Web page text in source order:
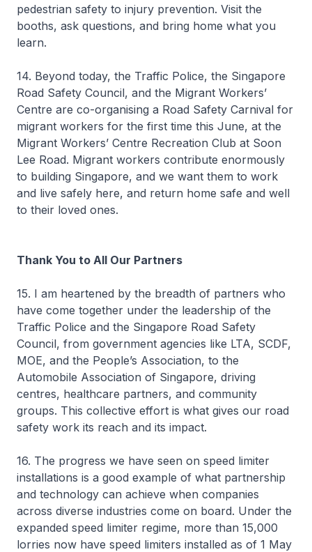
pedestrian safety to injury prevention. Visit the
booths, ask questions, and bring home what you
learn.
14. Beyond today, the Traffic Police, the Singapore
Road Safety Council, and the Migrant Workers’
Centre are co-organising a Road Safety Carnival for
migrant workers for the first time this June, at the
Migrant Workers’ Centre Recreation Club at Soon
Lee Road. Migrant workers contribute enormously
to building Singapore, and we want them to work
and live safely here, and return home safe and well
to their loved ones.
Thank You to All Our Partners
15. I am heartened by the breadth of partners who
have come together under the leadership of the
Traffic Police and the Singapore Road Safety
Council, from government agencies like LTA, SCDF,
MOE, and the People’s Association, to the
Automobile Association of Singapore, driving
centres, healthcare partners, and community
groups. This collective effort is what gives our road
safety work its reach and its impact.
16. The progress we have seen on speed limiter
installations is a good example of what partnership
and technology can achieve when companies
across diverse industries come on board. Under the
expanded speed limiter regime, more than 15,000
lorries now have speed limiters installed as of 1 May